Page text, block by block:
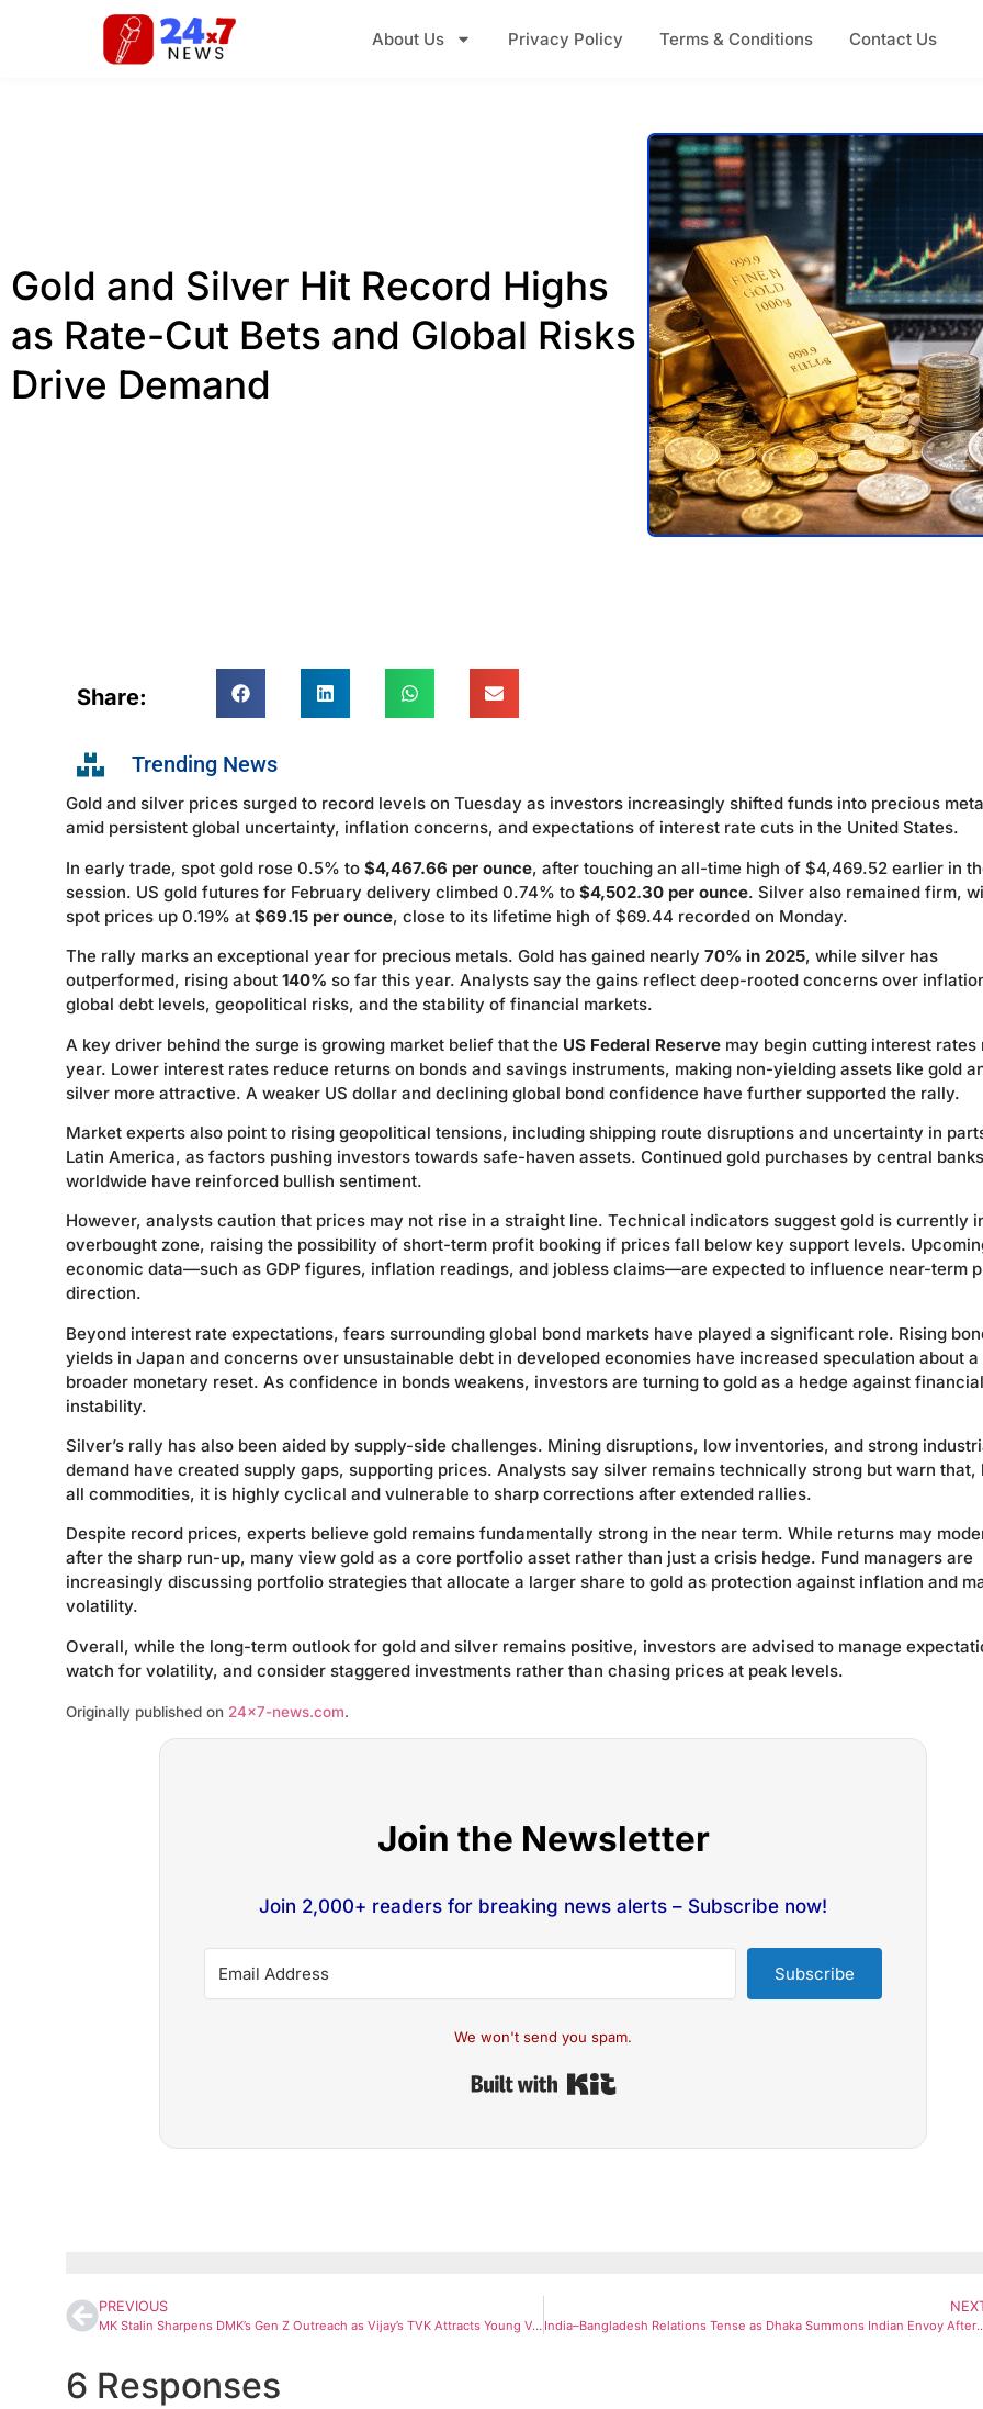
About Us Privacy Policy Terms & Conditions Contact Us
Gold and Silver Hit Record Highs
as Rate-Cut Bets and Global Risks
Drive Demand
Share:
Trending News
Gold and silver prices surged to record levels on Tuesday as investors increasingly shifted funds into precious
amid persistent global uncertainty, inflation concerns, and expectations of interest rate cuts in the United States.
In early trade, spot gold rose 0.5% to $4,467.66 per ounce, after touching an all-time high of $4,469.52 earlier in
session. US gold futures for February delivery climbed 0.74% to $4,502.30 per ounce. Silver also remained firm,
spot prices up 0.19% at $69.15 per ounce, close to its lifetime high of $69.44 recorded on Monday.
The rally marks an exceptional year for precious metals. Gold has gained nearly 70% in 2025, while silver has
outperformed, rising about 140% so far this year. Analysts say the gains reflect deep-rooted concerns over
global debt levels, geopolitical risks, and the stability of financial markets.
A key driver behind the surge is growing market belief that the US Federal Reserve may begin cutting interest rates
year. Lower interest rates reduce returns on bonds and savings instruments, making non-yielding assets like gold
silver more attractive. A weaker US dollar and declining global bond confidence have further supported the rally.
Market experts also point to rising geopolitical tensions, including shipping route disruptions and uncertainty in
Latin America, as factors pushing investors towards safe-haven assets. Continued gold purchases by central banks
worldwide have reinforced bullish sentiment.
However, analysts caution that prices may not rise in a straight line. Technical indicators suggest gold is currently
overbought zone, raising the possibility of short-term profit booking if prices fall below key support levels.
economic data—such as GDP figures, inflation readings, and jobless claims—are expected to influence near-term
direction.
Beyond interest rate expectations, fears surrounding global bond markets have played a significant role. Rising
yields in Japan and concerns over unsustainable debt in developed economies have increased speculation about a
broader monetary reset. As confidence in bonds weakens, investors are turning to gold as a hedge against financial
instability.
Silver’s rally has also been aided by supply-side challenges. Mining disruptions, low inventories, and strong
demand have created supply gaps, supporting prices. Analysts say silver remains technically strong but warn that,
all commodities, it is highly cyclical and vulnerable to sharp corrections after extended rallies.
Despite record prices, experts believe gold remains fundamentally strong in the near term. While returns may
after the sharp run-up, many view gold as a core portfolio asset rather than just a crisis hedge. Fund managers are
increasingly discussing portfolio strategies that allocate a larger share to gold as protection against inflation and
volatility.
Overall, while the long-term outlook for gold and silver remains positive, investors are advised to manage
watch for volatility, and consider staggered investments rather than chasing prices at peak levels.
Originally published on 24×7-news.com.
Join the Newsletter
Join 2,000+ readers for breaking news alerts – Subscribe now!
Subscribe
We won't send you spam.
PREVIOUS
MK Stalin Sharpens DMK’s Gen Z Outreach as Vijay’s TVK Attracts Young Voters India–Bangladesh Relations Tense as
6 Responses